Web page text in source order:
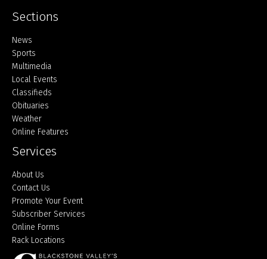
Sections
Home
News
Sports
Multimedia
Local Events
Classifieds
Obituaries
Weather
Online Features
Services
About Us
Contact Us
Promote Your Event
Subscriber Services
Online Forms
Rack Locations